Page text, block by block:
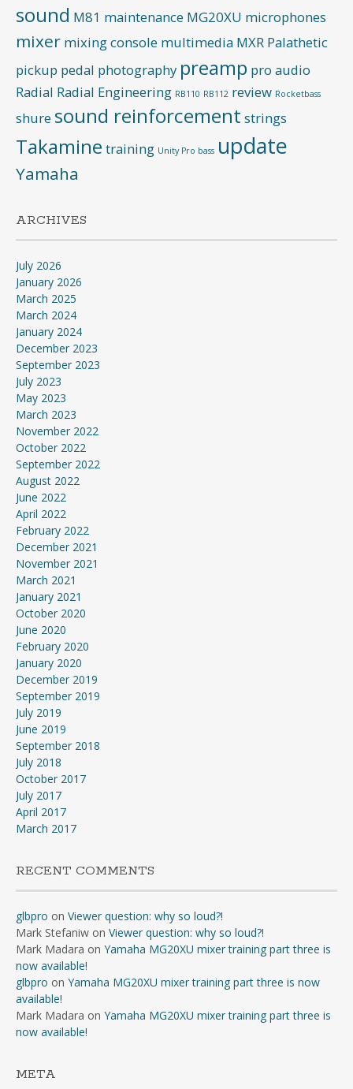
sound M81 maintenance MG20XU microphones
mixer mixing console multimedia MXR Palathetic
pickup pedal photography preamp pro audio
Radial Radial Engineering RB110 RB112 review Rocketbass
shure sound reinforcement strings
Takamine training Unity Pro bass update
Yamaha
ARCHIVES
July 2026
January 2026
March 2025
March 2024
January 2024
December 2023
September 2023
July 2023
May 2023
March 2023
November 2022
October 2022
September 2022
August 2022
June 2022
April 2022
February 2022
December 2021
November 2021
March 2021
January 2021
October 2020
June 2020
February 2020
January 2020
December 2019
September 2019
July 2019
June 2019
September 2018
July 2018
October 2017
July 2017
April 2017
March 2017
RECENT COMMENTS
glbpro on Viewer question: why so loud?!
Mark Stefaniw on Viewer question: why so loud?!
Mark Madara on Yamaha MG20XU mixer training part three is
now available!
glbpro on Yamaha MG20XU mixer training part three is now
available!
Mark Madara on Yamaha MG20XU mixer training part three is
now available!
META